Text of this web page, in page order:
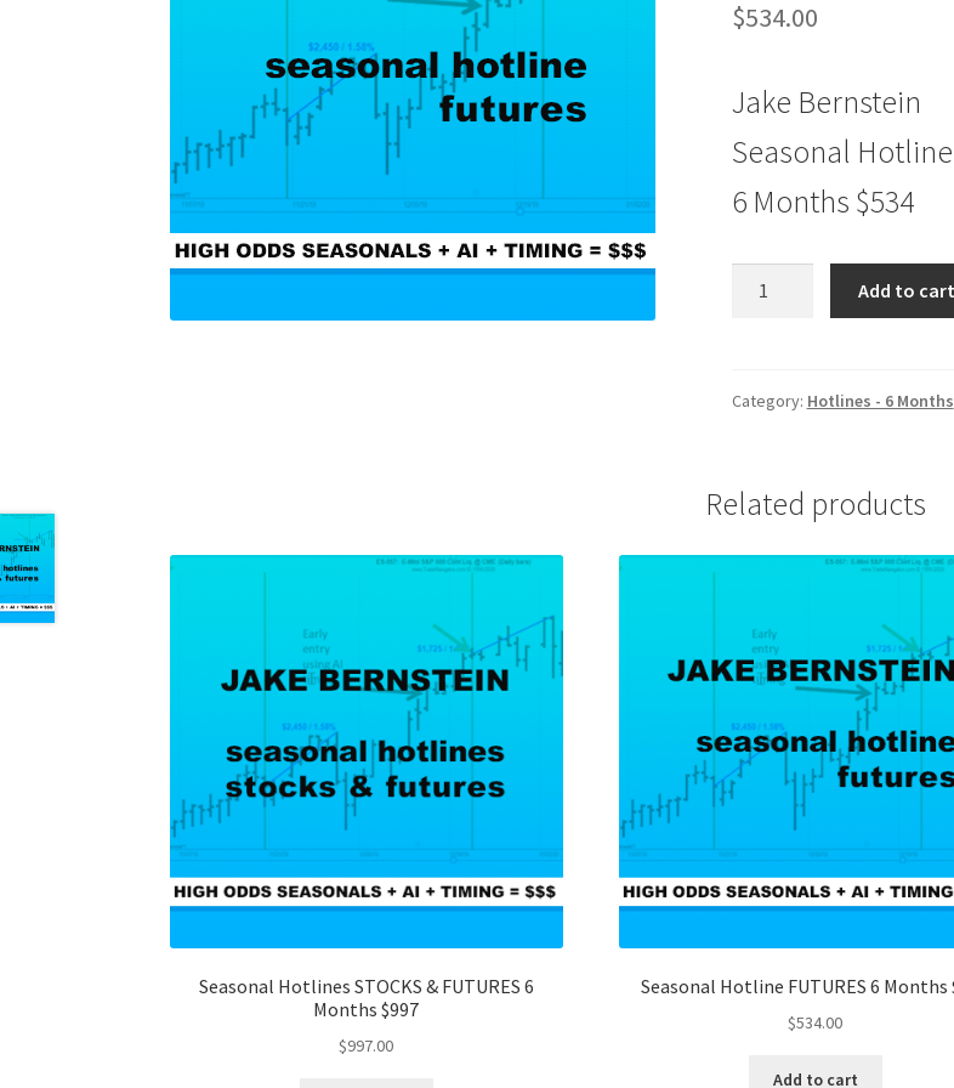
$534.00
Jake Bernstein
Seasonal Hotline
6 Months $534
Months
Add to cart
Category: Hotlines - 6 Months
Related products
Seasonal Hotlines STOCKS & FUTURES 6
Months $997
$997.00
Seasonal Hotline FUTURES 6 Months
$534.00
Add to cart